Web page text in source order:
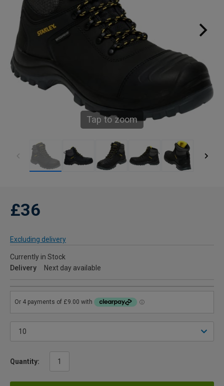
Tap to zoom
£36
Excluding delivery
Currently in Stock
Delivery
Next day available
Quantity: